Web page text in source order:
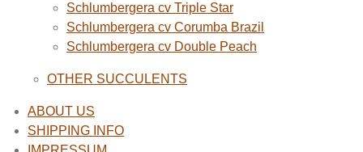
Schlumbergera cv Triple Star
Schlumbergera cv Corumba Brazil
Schlumbergera cv Double Peach
OTHER SUCCULENTS
ABOUT US
SHIPPING INFO